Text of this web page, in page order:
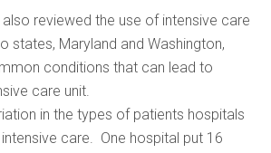
reviewed the use of intensive care
states, Maryland and Washington,
conditions that can lead to
care unit.
in the types of patients hospitals
care. One hospital put 16